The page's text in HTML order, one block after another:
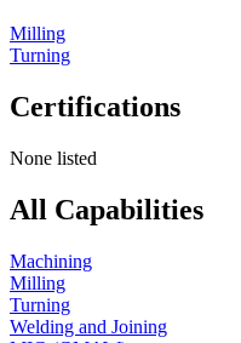
Milling
Turning
Certifications
None listed
All Capabilities
Machining
Milling
Turning
Welding and Joining